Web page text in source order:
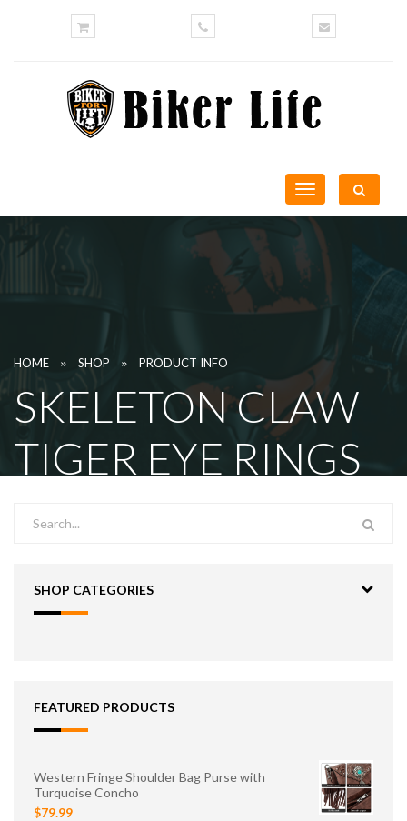
Toggle
navigation
HOME » SHOP » PRODUCT INFO
SKELETON CLAW
TIGER EYE RINGS
SHOP CATEGORIES
FEATURED PRODUCTS
Western Fringe Shoulder Bag Purse with
Turquoise Concho
$79.99